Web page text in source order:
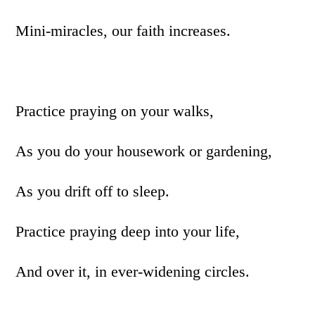
Mini-miracles, our faith increases.
Practice praying on your walks,
As you do your housework or gardening,
As you drift off to sleep.
Practice praying deep into your life,
And over it, in ever-widening circles.